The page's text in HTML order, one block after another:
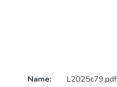
Name:
L2025c79.pdf